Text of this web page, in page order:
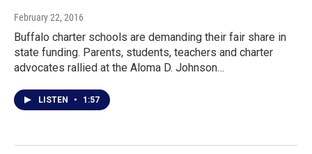
February 22, 2016
Buffalo charter schools are demanding their fair share in
state funding. Parents, students, teachers and charter
advocates rallied at the Aloma D. Johnson…
LISTEN • 1:57